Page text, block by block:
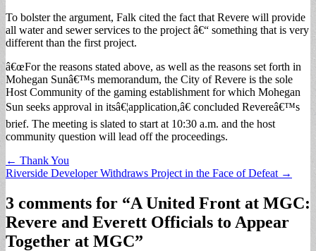
To bolster the argument, Falk cited the fact that Revere will provide
all water and sewer services to the project â€“ something that is very
different than the first project.
â€œFor the reasons stated above, as well as the reasons set forth in
Mohegan Sunâ€™s memorandum, the City of Revere is the sole
Host Community of the gaming establishment for which Mohegan
Sun seeks approval in itsâ€¦application,â€ concluded Revereâ€™s
brief. The meeting is slated to start at 10:30 a.m. and the host
community question will lead off the proceedings.
Post
navigation
← Thank You
Riverside Developer Withdraws Project in the Face of Defeat →
3 comments for “A United Front at MGC:
Revere and Everett Officials to Appear
Together at MGC”